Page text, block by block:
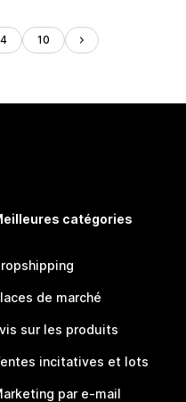
4 10
catégories
de marché
sur les produits
incitatives et lots
par e-mail